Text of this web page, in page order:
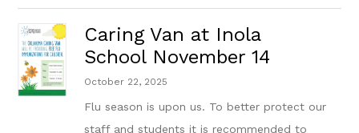
Caring Van at Inola
School November 14
October 22, 2025
Flu season is upon us. To better protect our
staff and students it is recommended to